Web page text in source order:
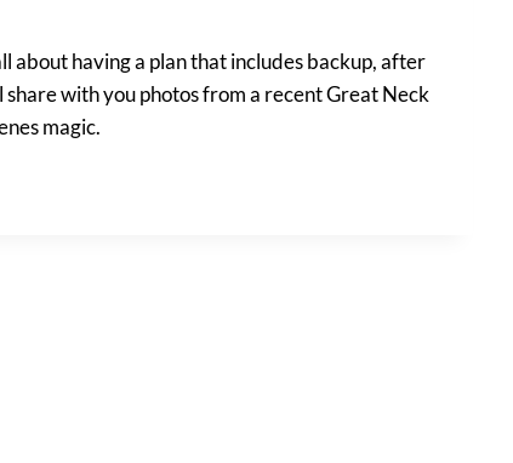
about having a plan that includes backup, after
with you photos from a recent Great Neck
magic.